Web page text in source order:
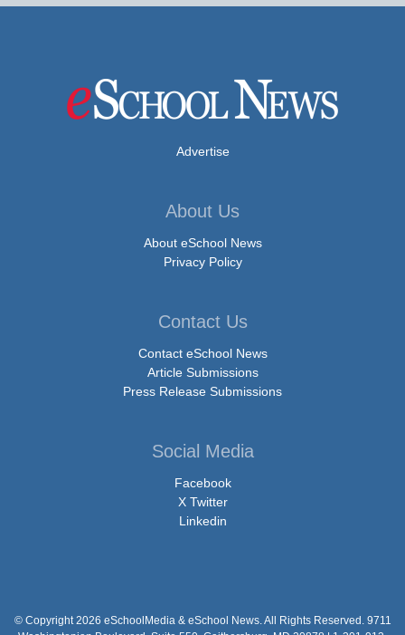
Advertise
About Us
About eSchool News
Privacy Policy
Contact Us
Contact eSchool News
Article Submissions
Press Release Submissions
Social Media
Facebook
X Twitter
Linkedin
© Copyright 2026 eSchoolMedia & eSchool News. All Rights Reserved. 9711